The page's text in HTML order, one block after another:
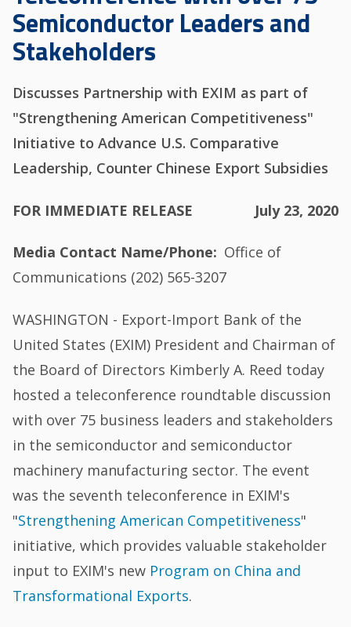
Semiconductor Leaders and
Stakeholders
Discusses Partnership with EXIM as part of
"Strengthening American Competitiveness"
Initiative to Advance U.S. Comparative
Leadership, Counter Chinese Export Subsidies
FOR IMMEDIATE RELEASE July 23, 2020
Media Contact Name/Phone
Office of
Communications (202) 565-3207
WASHINGTON - Export-Import Bank of the
United States (EXIM) President and Chairman of
the Board of Directors Kimberly A. Reed today
hosted a teleconference roundtable discussion
with over 75 business leaders and stakeholders
in the semiconductor and semiconductor
machinery manufacturing sector. The event
was the seventh teleconference in EXIM's
"Strengthening American Competitiveness"
initiative, which provides valuable stakeholder
input to EXIM's new Program on China and
Transformational Exports.